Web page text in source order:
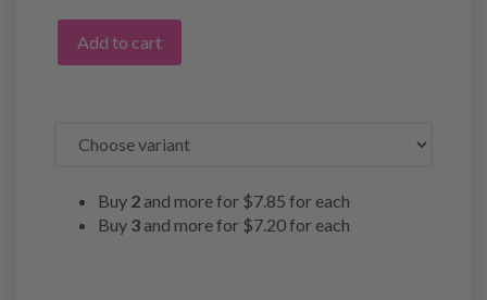
Add to cart
Buy 2 and more for $7.85 for each
Buy 3 and more for $7.20for each